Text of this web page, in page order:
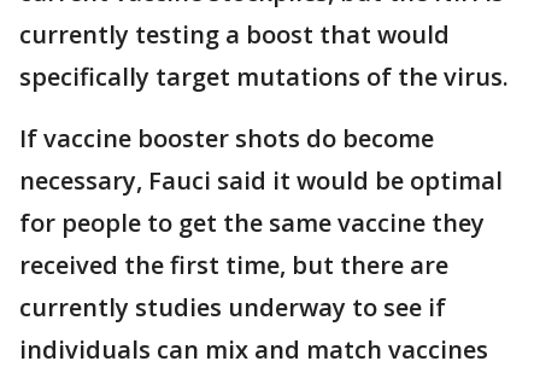
currently testing a boost that would
specifically target mutations of the virus.
If vaccine booster shots do become
necessary, Fauci said it would be optimal
for people to get the same vaccine they
received the first time, but there are
currently studies underway to see if
individuals can mix and match vaccines